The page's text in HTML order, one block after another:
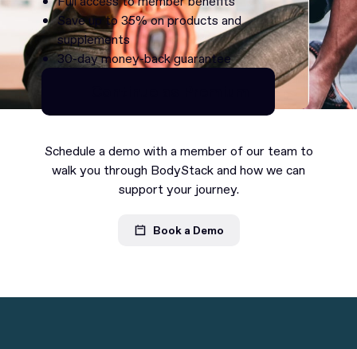
Save up to 35% on products and
supplements
30-day money-back guarantee
Continue as Premium
Schedule a demo with a member of our team to
walk you through BodyStack and how we can
support your journey.
Book a Demo